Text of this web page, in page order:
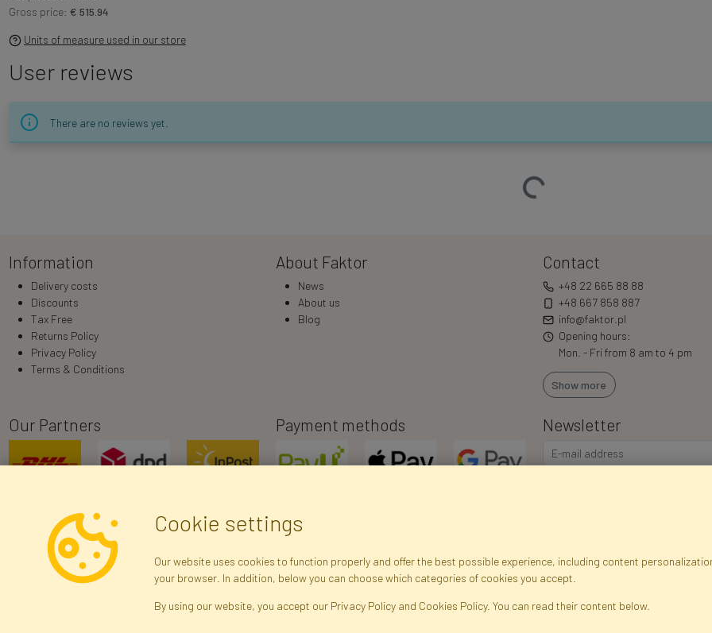
Gross price: € 515.94
Units of measure used in our store
User reviews
There are no reviews yet.
Loading…
Information
Delivery costs
Discounts
Tax Free
Returns Policy
Privacy Policy
Terms & Conditions
About Faktor
News
About us
Blog
Contact
+48 22 665 88 88
+48 667 858 887
info@faktor.pl
Opening hours:
Mon. - Fri from 8 am to 4 pm
Show more
Our Partners Payment methods Newsletter
Registration data Registration Privacy Policy
Cookie settings
Our website uses cookies to function properly and offer the best possible experience, including content
your browser. In addition, below you can choose which categories of cookies you accept.
By using our website, you accept our Privacy Policy and Cookies Policy. You can read their content below.